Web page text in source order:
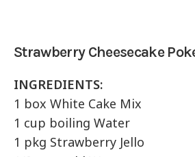
Strawberry Cheesecake
INGREDIENTS:
1 box White Cake Mix
1 cup boiling Water
1 pkg Strawberry Jello